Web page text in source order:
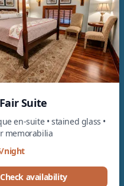
Suite
en-suite • stained glass •
memorabilia
night
Check availability